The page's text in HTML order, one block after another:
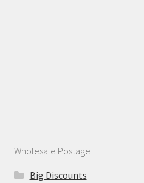
Wholesale Postage
Big Discounts